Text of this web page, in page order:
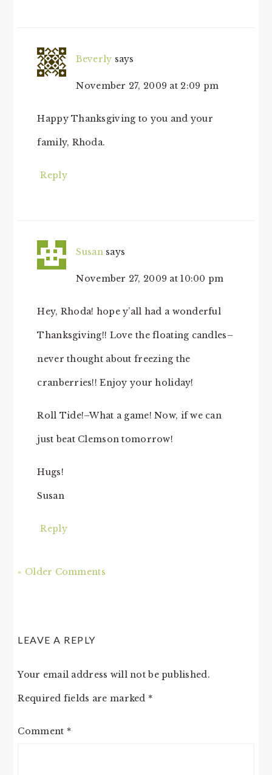
Beverly says
November 27, 2009 at 2:09 pm
Happy Thanksgiving to you and your
family, Rhoda.
Reply
Susan says
November 27, 2009 at 10:00 pm
Hey, Rhoda! hope y’all had a wonderful
Thanksgiving!! Love the floating candles–
never thought about freezing the
cranberries!! Enjoy your holiday!
Roll Tide!–What a game! Now, if we can
just beat Clemson tomorrow!
Hugs!
Susan
Reply
« Older Comments
LEAVE A REPLY
Your email address will not be published.
Required fields are marked *
Comment *